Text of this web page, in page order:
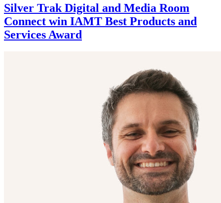
Silver Trak Digital and Media Room
Connect win IAMT Best Products and
Services Award